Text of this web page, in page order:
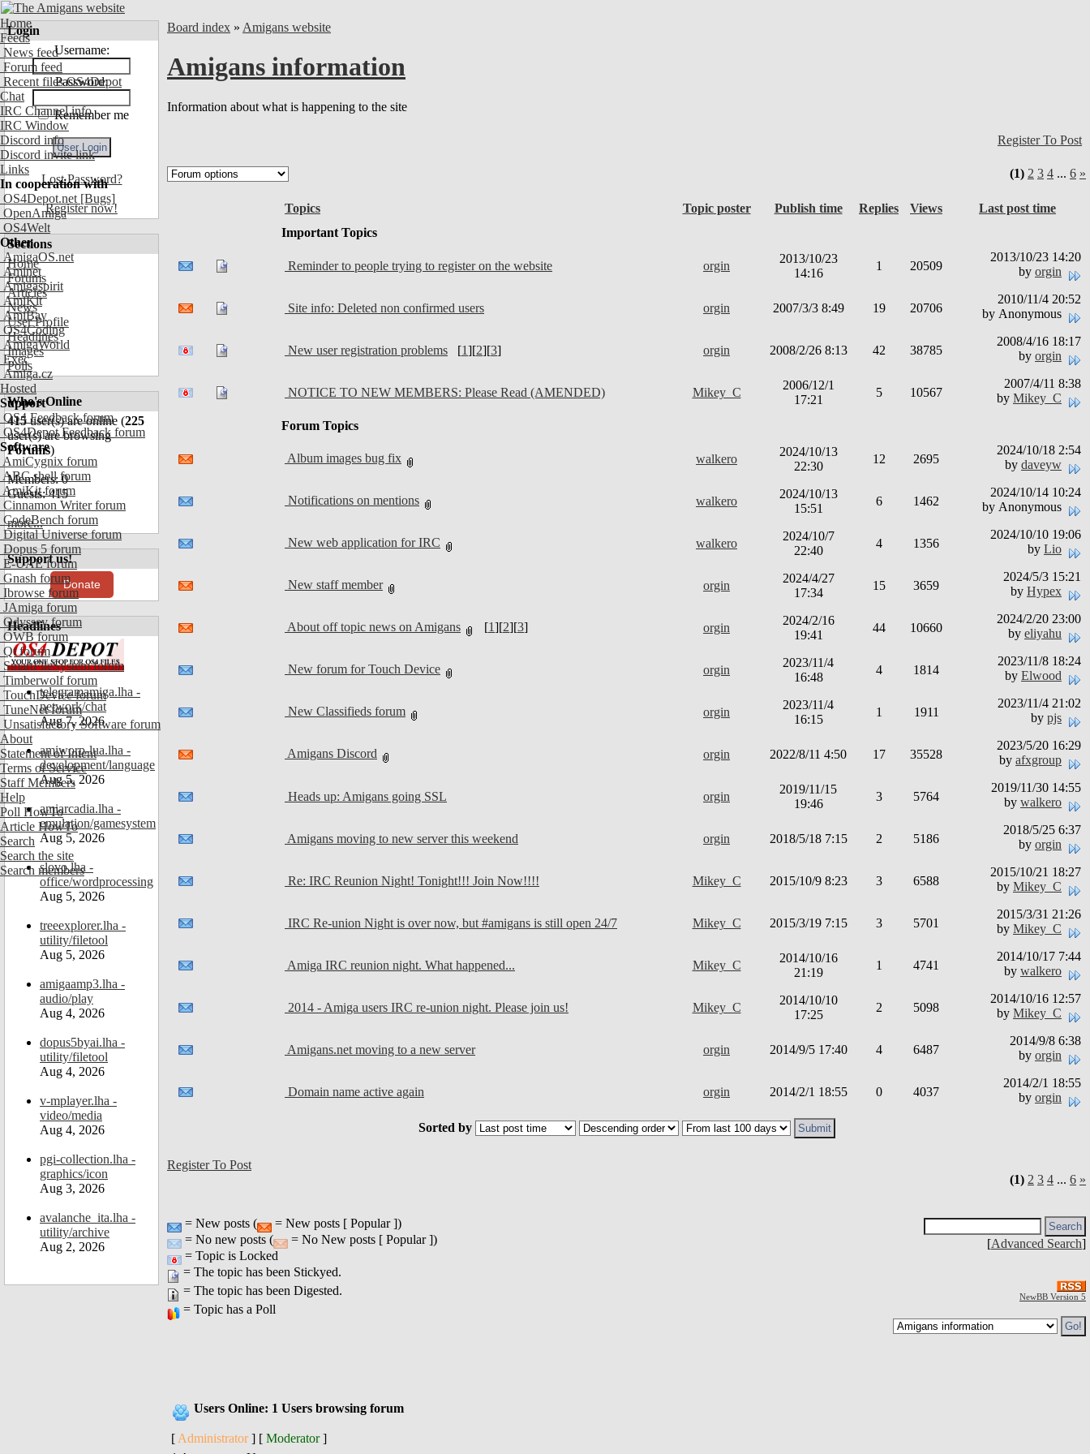
Home
Feeds
News feed
Forum feed
Recent files OS4Depot
Chat
IRC Channel info
IRC Window
Discord info
Discord invite link
Links
In cooperation with
OS4Depot.net [Bugs]
OpenAmiga
OS4Welt
Other
AmigaOS.net
Aminet
Amigaspirit
AmiKit
AmiBay
OS4Coding
AmigaWorld
Exec
Amiga.cz
Hosted
Support
OS4 Feedback forum
OS4Depot Feedback forum
Software
AmiCygnix forum
ABC shell forum
AmiKit forum
Cinnamon Writer forum
CodeBench forum
Digital Universe forum
Dopus 5 forum
E-UAE forum
Gnash forum
Ibrowse forum
JAmiga forum
Odyssey forum
OWB forum
Qt forum
SmartFileSystem forum
Timberwolf forum
TouchDevice forum
TuneNet forum
Unsatisfactory Software forum
About
Statement of Intent
Terms of Service
Staff Members
Help
Poll HowTo
Article HowTo
Search
Search the site
Search members
Login
Username:
Password:
Remember me
Lost Password?
Register now!
Sections
Home
Forums
Articles
News
User Profile
Headlines
Images
Polls
Who's Online
415user(s) are online (225
user(s) are browsing
Forums)
Members: 0
Guests: 415
more...
Support us!
Donate
Headlines
telegramamiga.lha -
network/chat
Aug 7, 2026
amiworp-lua.lha -
development/language
Aug 5, 2026
amiarcadia.lha -
emulation/gamesystem
Aug 5, 2026
slovo.lha -
office/wordprocessing
Aug 5, 2026
treeexplorer.lha -
utility/filetool
Aug 5, 2026
amigaamp3.lha -
audio/play
Aug 4, 2026
dopus5byai.lha -
utility/filetool
Aug 4, 2026
v-mplayer.lha -
video/media
Aug 4, 2026
pgi-collection.lha -
graphics/icon
Aug 3, 2026
avalanche_ita.lha -
utility/archive
Aug 2, 2026
Board index » Amigans website
Amigans information
Information about what is happening to the site
Register To Post
(1) 2 3 4 ... 6 »
Topics Topic poster Publish time Replies Views
Last post time
Important Topics
Reminder to people trying to register on the website orgin
2013/10/23
14:16
1 20509
2013/10/23 14:20
by orgin
Site info: Deleted non confirmed users orgin 2007/3/3 8:49 19 20706
2010/11/4 20:52
by Anonymous
New user registration problems [1][2][3] orgin 2008/2/26 8:13 42 38785
2008/4/16 18:17
by orgin
NOTICE TO NEW MEMBERS: Please Read (AMENDED) Mikey_C
2006/12/1
17:21
5 10567
2007/4/11 8:38
by Mikey_C
Forum Topics
Album images bug fix walkero
2024/10/13
22:30
12 2695
2024/10/18 2:54
by daveyw
Notifications on mentions walkero
2024/10/13
15:51
6 1462
2024/10/14 10:24
by Anonymous
New web application for IRC walkero
2024/10/7
22:40
4 1356
2024/10/10 19:06
by Lio
New staff member orgin
2024/4/27
17:34
15 3659
2024/5/3 15:21
by Hypex
About off topic news on Amigans [1][2][3] orgin
2024/2/16
19:41
44 10660
2024/2/20 23:00
by eliyahu
New forum for Touch Device orgin
2023/11/4
16:48
4 1814
2023/11/8 18:24
by Elwood
New Classifieds forum orgin
2023/11/4
16:15
1 1911
2023/11/4 21:02
by pjs
Amigans Discord orgin 2022/8/11 4:50 17 35528
2023/5/20 16:29
by afxgroup
Heads up: Amigans going SSL orgin
2019/11/15
19:46
3 5764
2019/11/30 14:55
by walkero
Amigans moving to new server this weekend orgin 2018/5/18 7:15 2 5186
2018/5/25 6:37
by orgin
Re: IRC Reunion Night! Tonight!!! Join Now!!!! Mikey_C 2015/10/9 8:23 3 6588
2015/10/21 18:27
by Mikey_C
IRC Re-union Night is over now, but #amigans is still open 24/7 Mikey_C 2015/3/19 7:15 3 5701
2015/3/31 21:26
by Mikey_C
Amiga IRC reunion night. What happened... Mikey_C
2014/10/16
21:19
1 4741
2014/10/17 7:44
by walkero
2014 - Amiga users IRC re-union night. Please join us! Mikey_C
2014/10/10
17:25
2 5098
2014/10/16 12:57
by Mikey_C
Amigans.net moving to a new server orgin 2014/9/5 17:40 4 6487
2014/9/8 6:38
by orgin
Domain name active again orgin 2014/2/1 18:55 0 4037
2014/2/1 18:55
by orgin
Sorted by
Register To Post
(1) 2 3 4 ... 6 »
= New posts (
= New posts [ Popular ])
= No new posts (
= No New posts [ Popular ])
= Topic is Locked
= The topic has been Stickyed.
= The topic has been Digested.
= Topic has a Poll
[Advanced Search]
NewBB Version 5
Users Online: 1 Users browsing forum
[ Administrator] [ Moderator]